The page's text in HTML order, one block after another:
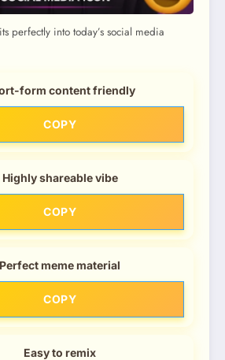
perfectly into today’s social media
form content friendly
COPY
Highly shareable vibe
COPY
Perfect meme material
COPY
Easy to remix